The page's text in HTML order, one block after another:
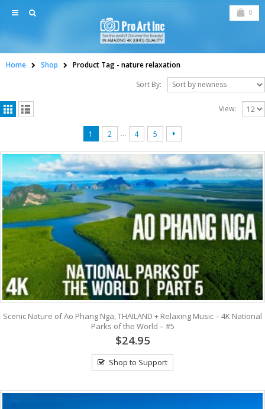
0
Home Shop Product Tag - nature relaxation
Sort By:
View:
1 2 … 4 5
Scenic Nature of Ao Phang Nga, THAILAND + Relaxing Music – 4K National
Parks of the World – #5
$24.95
Shop to Support